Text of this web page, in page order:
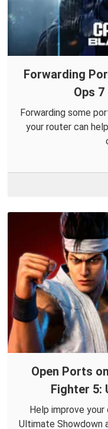
Forwarding
Ops
Forwarding some
your router can
Open Ports
Fighter 5:
Help improve
Ultimate Showdown